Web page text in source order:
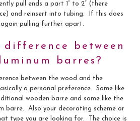
pull ends a part 1” to 2” (there
and reinsert into tubing. If this does
pulling further apart.
between
barres?
between the wood and the
a personal preference. Some like
wooden barre and some like the
barre. Also your decorating scheme or
type you are looking for. The choice is